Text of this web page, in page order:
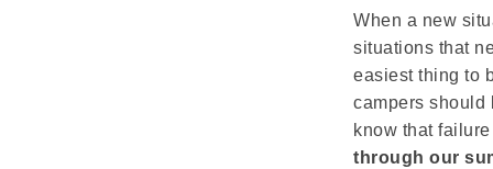
When a new
situations that
easiest thing to
campers should
know that
through our